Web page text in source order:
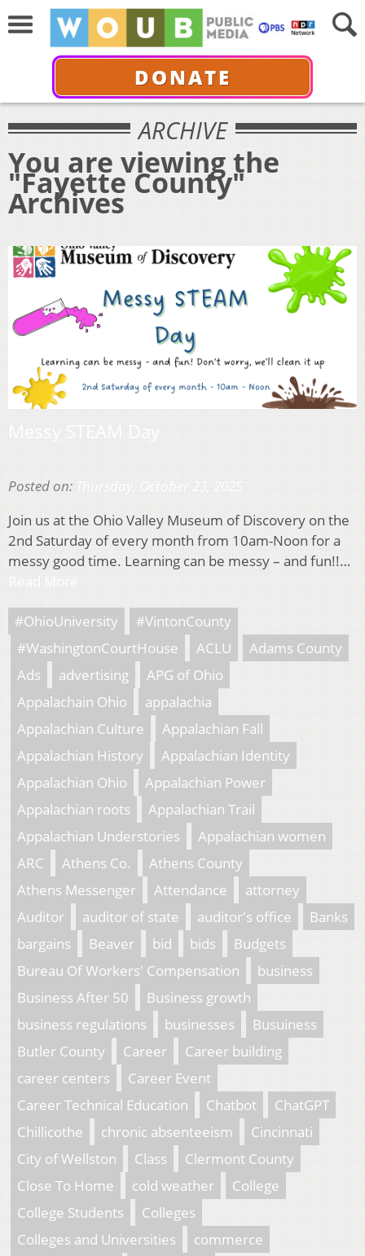
DONATE
ARCHIVE
You are viewing the
"Fayette County"
Archives
Posted on:
Join us at the Ohio Valley Museum of Discovery on the
2nd Saturday of every month from 10am-Noon for a
messy good time. Learning can be messy – and fun!!…
#OhioUniversity
#VintonCounty
#WashingtonCourtHouse
ACLU
Adams County
Ads
advertising
APG of Ohio
Appalachain Ohio
appalachia
Appalachian Culture
Appalachian Fall
Appalachian History
Appalachian Identity
Appalachian Ohio
Appalachian Power
Appalachian roots
Appalachian Trail
Appalachian Understories
Appalachian women
ARC
Athens Co.
Athens County
Athens Messenger
Attendance
attorney
Auditor
auditor of state auditor's office
Banks
bargains
Beaver bid bids
Budgets
Bureau Of Workers' Compensation
business
Business After 50
Business growth
business regulations
businesses
Busuiness
Butler County
Career
Career building
career centers
Career Event
Career Technical Education
Chatbot
ChatGPT
Chillicothe
chronic absenteeism
Cincinnati
City of Wellston
Class
Clermont County
Close To Home
cold weather
College
College Students
Colleges
Colleges and Universities
commerce